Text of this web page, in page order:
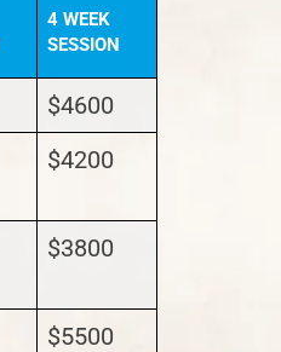
4 WEEK
SESSION
$4600
$4200
$3800
$5500